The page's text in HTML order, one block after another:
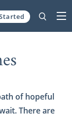
of hopeful
There are